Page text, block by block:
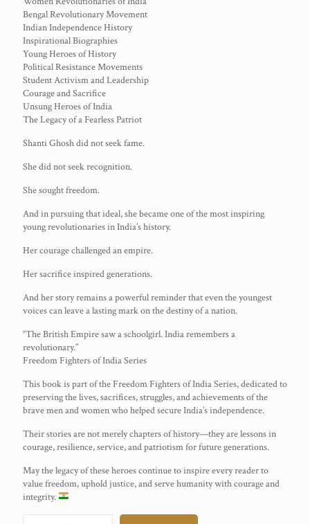
Bengal Revolutionary Movement
Indian Independence History
Inspirational Biographies
Young Heroes of History
Political Resistance Movements
Student Activism and Leadership
Courage and Sacrifice
Unsung Heroes of India
The Legacy of a Fearless Patriot
Shanti Ghosh did not seek fame.
She did not seek recognition.
She sought freedom.
And in pursuing that ideal, she became one of the most inspiring
young revolutionaries in India’s history.
Her courage challenged an empire.
Her sacrifice inspired generations.
And her story remains a powerful reminder that even the youngest
voices can leave a lasting mark on the destiny of a nation.
“The British Empire saw a schoolgirl. India remembers a
revolutionary.”
Freedom Fighters of India Series
This book is part of the Freedom Fighters of India Series, dedicated to
preserving the lives, sacrifices, struggles, and achievements of the
brave men and women who helped secure India’s independence.
Their stories are not merely chapters of history—they are lessons in
courage, resilience, service, and patriotism for future generations.
May the legacy of these heroes continue to inspire every reader to
value freedom, uphold justice, and serve humanity with courage and
integrity.